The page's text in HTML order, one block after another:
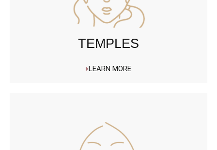
TEMPLES
LEARN MORE